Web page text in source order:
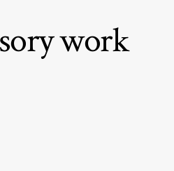
work